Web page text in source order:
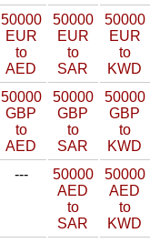
50000
EUR
to
AED
50000
EUR
to
SAR
50000
EUR
to
KWD
50000
GBP
to
AED
50000
GBP
to
SAR
50000
GBP
to
KWD
---
50000
AED
to
SAR
50000
AED
to
KWD